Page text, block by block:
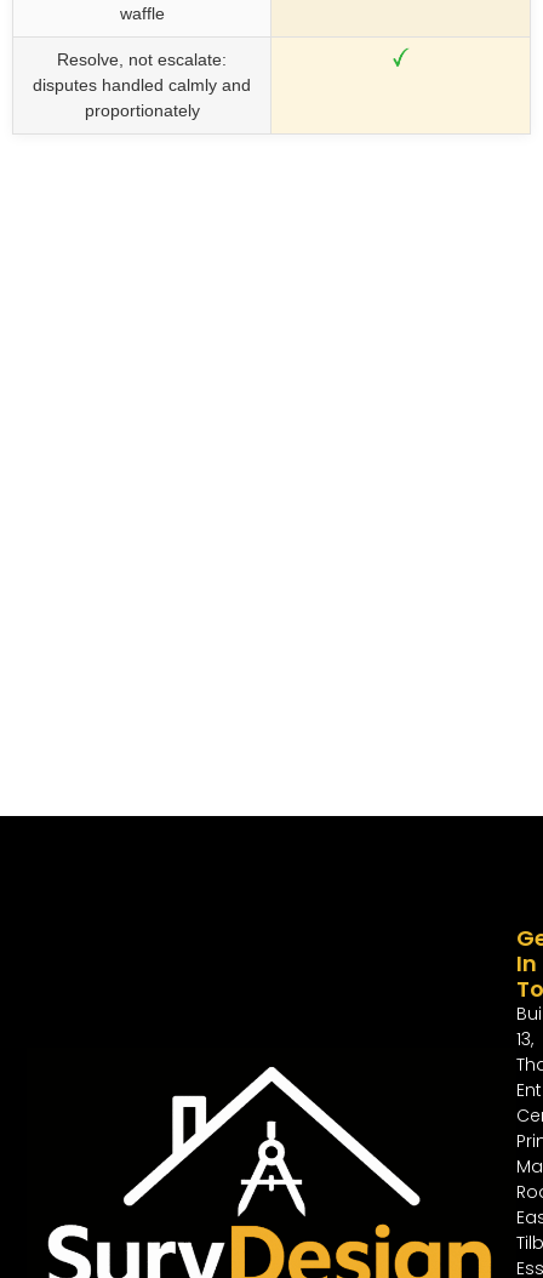
waffle
Resolve, not escalate:
disputes handled calmly and
proportionately
In
13,